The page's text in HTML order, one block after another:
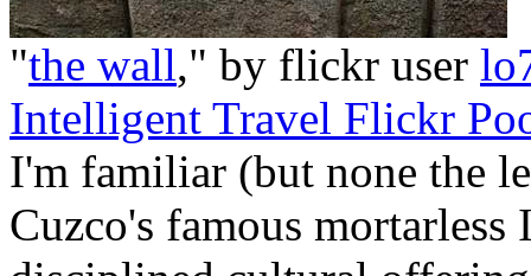
"the wall," by flickr user
Intelligent Travel Flickr
I'm familiar (but none the
Cuzco's famous